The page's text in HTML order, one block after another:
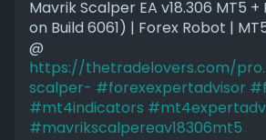
Mavrik Scalper EA v18.306 MT5
on Build 6061) | Forex Robot |
@
https://thetradelovers.com/
scalper- #forexexpertadvisor
#mt4indicators
#mavrikscalpereav18306mt5